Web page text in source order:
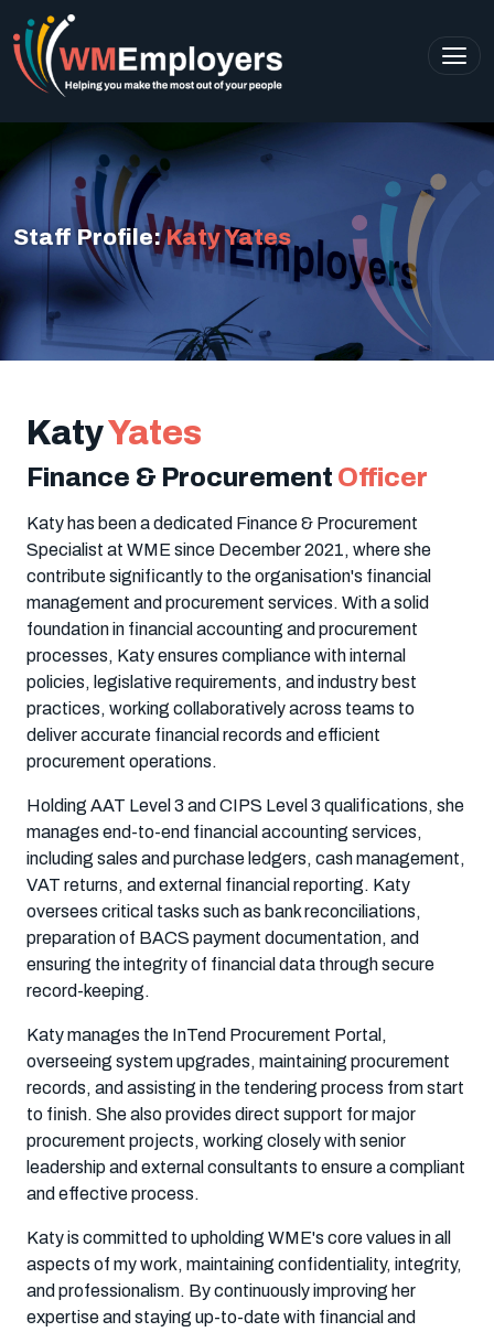
Staff Profile:Katy Yates
KatyYates
Finance & Procurement Officer
Katy has been a dedicated Finance & Procurement
Specialist at WME since December 2021, where she
contribute significantly to the organisation's financial
management and procurement services. With a solid
foundation in financial accounting and procurement
processes, Katy ensures compliance with internal
policies, legislative requirements, and industry best
practices, working collaboratively across teams to
deliver accurate financial records and efficient
procurement operations.
Holding AAT Level 3 and CIPS Level 3 qualifications, she
manages end-to-end financial accounting services,
including sales and purchase ledgers, cash management,
VAT returns, and external financial reporting. Katy
oversees critical tasks such as bank reconciliations,
preparation of BACS payment documentation, and
ensuring the integrity of financial data through secure
record-keeping.
Katy manages the InTend Procurement Portal,
overseeing system upgrades, maintaining procurement
records, and assisting in the tendering process from start
to finish. She also provides direct support for major
procurement projects, working closely with senior
leadership and external consultants to ensure a compliant
and effective process.
Katy is committed to upholding WME's core values in all
aspects of my work, maintaining confidentiality, integrity,
and professionalism. By continuously improving her
expertise and staying up-to-date with financial and